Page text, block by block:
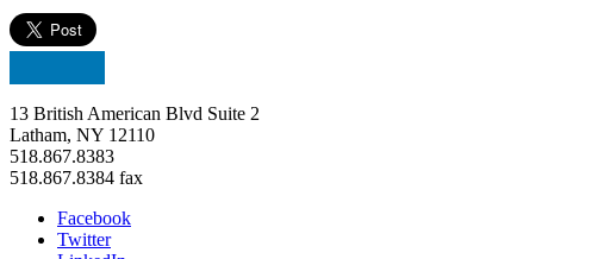
13 British American Blvd Suite 2
Latham, NY 12110
518.867.8383
518.867.8384 fax
Facebook
Twitter